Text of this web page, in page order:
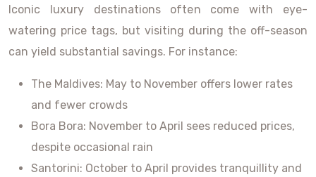
Iconic luxury destinations often come with eye-
watering price tags, but visiting during the off-season
can yield substantial savings. For instance:
The Maldives: May to November offers lower rates
and fewer crowds
Bora Bora: November to April sees reduced prices,
despite occasional rain
Santorini: October to April provides tranquillity and